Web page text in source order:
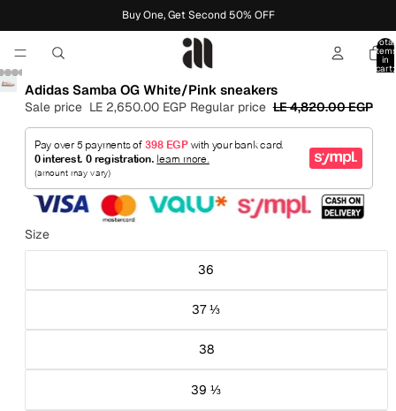
Buy One, Get Second 50% OFF
Total
items
in
cart:
Adidas Samba OG White/Pink sneakers
Sale price LE 2,650.00 EGP Regular price LE 4,820.00 EGP
Size
36
37 ⅓
38
39 ⅓